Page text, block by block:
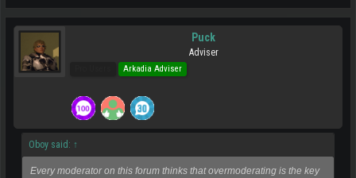
Puck
Adviser
Arkadia Adviser
Oboy said: ↑
Every moderator on this forum thinks that overmoderating is the key